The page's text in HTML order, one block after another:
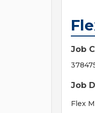
Job
Job
Flex